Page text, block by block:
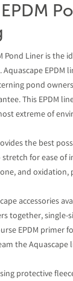
Pond Liner is
pond
This EPDM
extreme of
the best
for ease of
and
accessories
together, single-
EPDM primer
the
protective